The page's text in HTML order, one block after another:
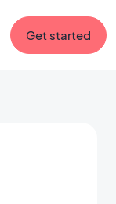
Get started